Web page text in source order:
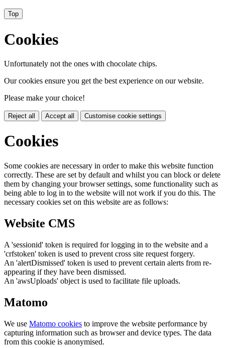
Top
Cookies
Unfortunately not the ones with chocolate chips.
Our cookies ensure you get the best experience on our website.
Please make your choice!
Reject all Accept all Customise cookie settings
Cookies
Some cookies are necessary in order to make this website function
correctly. These are set by default and whilst you can block or delete
them by changing your browser settings, some functionality such as
being able to log in to the website will not work if you do this. The
necessary cookies set on this website are as follows:
Website CMS
A 'sessionid' token is required for logging in to the website and a
'crfstoken' token is used to prevent cross site request forgery.
An 'alertDismissed' token is used to prevent certain alerts from re-
appearing if they have been dismissed.
An 'awsUploads' object is used to facilitate file uploads.
Matomo
We use Matomo cookies to improve the website performance by
capturing information such as browser and device types. The data
from this cookie is anonymised.